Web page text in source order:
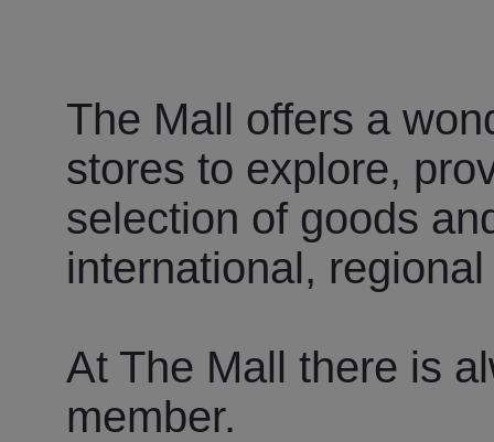
The Mall offers a
stores to explore,
selection of goods
international,
At The Mall there is
member.